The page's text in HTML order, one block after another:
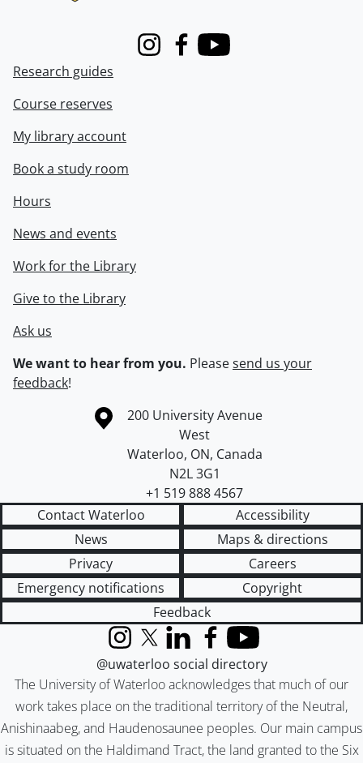
InstagramFacebook
Youtube
Research guides
Course reserves
My library account
Book a study room
Hours
News and events
Work for the Library
Give to the Library
Ask us
We want to hear from you. Pleasesend us your
feedback!
Information about the University of Waterloo
Campus map
200 University Avenue
West
Waterloo, ON, Canada
N2L 3G1
+1 519 888 4567
Contact Waterloo
Accessibility
News
Maps & directions
Privacy
Careers
Emergency notifications
Copyright
Feedback
The University of Waterloo acknowledges that much of our
work takes place on the traditional territory of the Neutral,
Anishinaabeg, and Haudenosaunee peoples. Our main campus
is situated on the Haldimand Tract, the land granted to the Six
InstagramX (formerly Twitter)
LinkedInFacebook
YouTube
@uwaterloo social directory